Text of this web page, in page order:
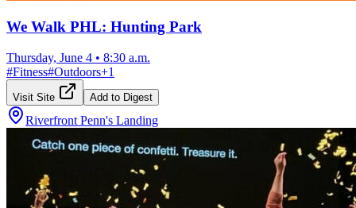
We Walk PHL: Hunting Park
Thursday, June 4 • 8:30 a.m.
#Fitness#Outdoors+1
Visit Site Add to Digest
Riverfront Penn's Landing